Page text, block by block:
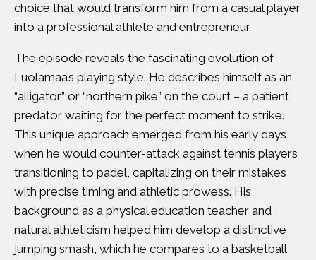
choice that would transform him from a casual player
into a professional athlete and entrepreneur.
The episode reveals the fascinating evolution of
Luolamaa’s playing style. He describes himself as an
“alligator” or “northern pike” on the court – a patient
predator waiting for the perfect moment to strike.
This unique approach emerged from his early days
when he would counter-attack against tennis players
transitioning to padel, capitalizing on their mistakes
with precise timing and athletic prowess. His
background as a physical education teacher and
natural athleticism helped him develop a distinctive
jumping smash, which he compares to a basketball